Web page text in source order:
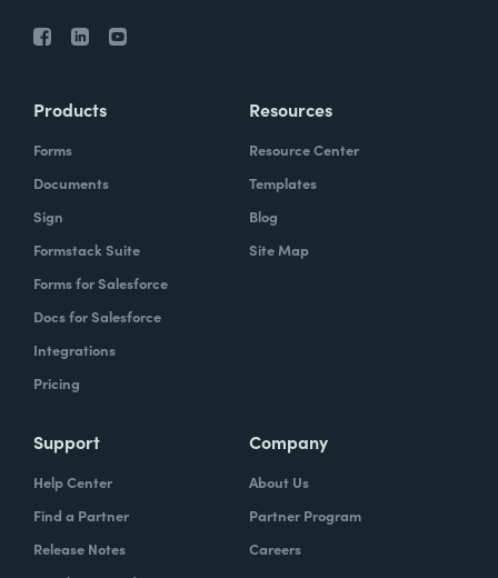
Products
Forms
Documents
Sign
Formstack Suite
Forms for Salesforce
Docs for Salesforce
Integrations
Pricing
Resources
Resource Center
Templates
Blog
Site Map
Support
Help Center
Find a Partner
Release Notes
Company
About Us
Partner Program
Careers